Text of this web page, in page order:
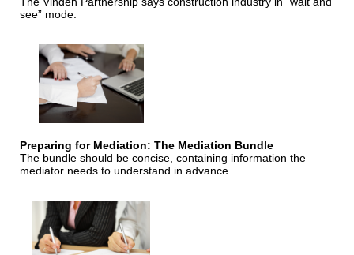
see” mode.
Preparing for Mediation: The Mediation Bundle
The bundle should be concise, containing information the
mediator needs to understand in advance.